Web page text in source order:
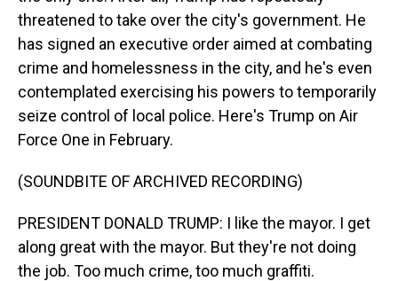
threatened to take over the city's government. He
has signed an executive order aimed at combating
crime and homelessness in the city, and he's even
contemplated exercising his powers to temporarily
seize control of local police. Here's Trump on Air
Force One in February.
(SOUNDBITE OF ARCHIVED RECORDING)
PRESIDENT DONALD TRUMP: I like the mayor. I get
along great with the mayor. But they're not doing
the job. Too much crime, too much graffiti.